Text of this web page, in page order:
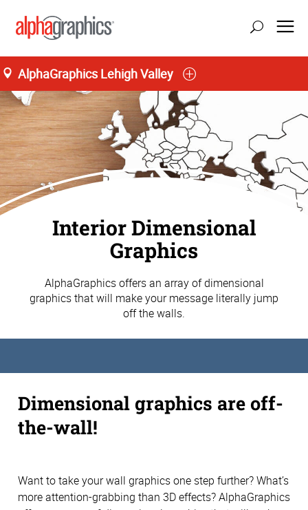
AlphaGraphics Lehigh Valley
Interior Dimensional
Graphics
AlphaGraphics offers an array of dimensional
graphics that will make your message literally jump
off the walls.
Dimensional graphics are off-
the-wall!
Want to take your wall graphics one step further? What’s
more attention-grabbing than 3D effects? AlphaGraphics